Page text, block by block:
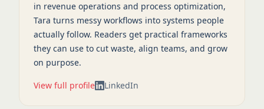
in revenue operations and process optimization,
Tara turns messy workflows into systems people
actually follow. Readers get practical frameworks
they can use to cut waste, align teams, and grow
on purpose.
View full profile LinkedIn